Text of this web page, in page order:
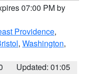
07:00 PM by
Providence,
, Washington,
Updated: 01:05